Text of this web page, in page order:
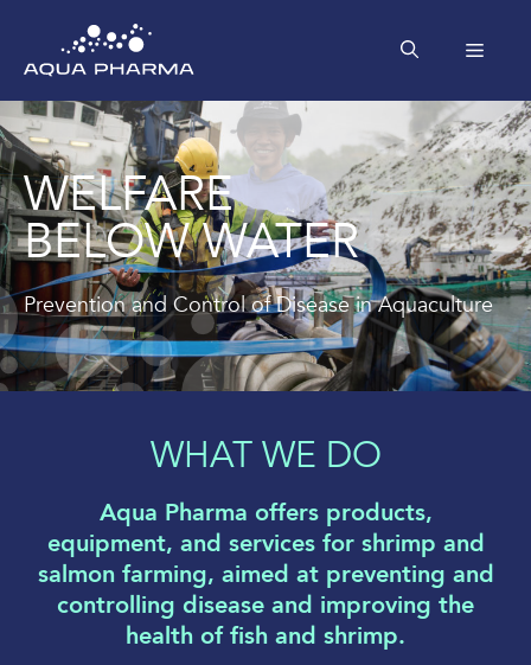
content
WELFARE
BELOW WATER
Prevention and Control of Disease in Aquaculture
WHAT WE DO
Aqua Pharma offers products,
equipment, and services for shrimp and
salmon farming, aimed at preventing and
controlling disease and improving the
health of fish and shrimp.